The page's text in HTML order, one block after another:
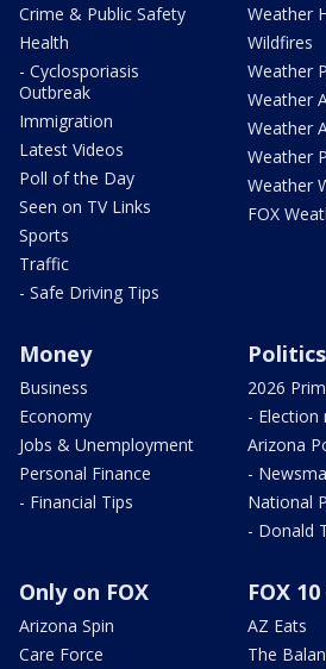
Crime & Public Safety
Health
- Cyclosporiasis
Outbreak
Immigration
Latest Videos
Poll of the Day
Seen on TV Links
Sports
Traffic
- Safe Driving Tips
Weather
Wildfires
Weather
Weather
Weather
Weather
Weather
FOX
Money
Business
Economy
Jobs & Unemployment
Personal Finance
- Financial Tips
Politics
2026
- Election
Arizona
-
National
- Donald
Only on FOX
Arizona Spin
Care Force
FOX
AZ Eats
The